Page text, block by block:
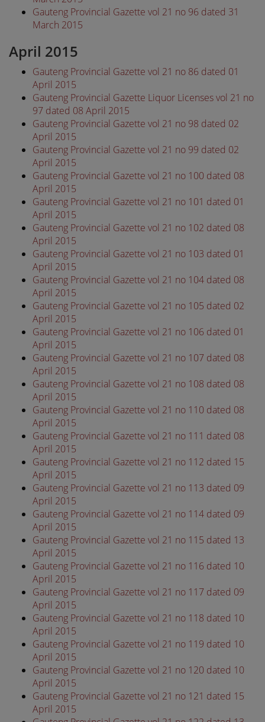
Gauteng Provincial Gazette vol 21 no 96 dated 31
March 2015
April 2015
Gauteng Provincial Gazette vol 21 no 86 dated 01
April 2015
Gauteng Provincial Gazette Liquor Licenses vol 21 no
97 dated 08 April 2015
Gauteng Provincial Gazette vol 21 no 98 dated 02
April 2015
Gauteng Provincial Gazette vol 21 no 99 dated 02
April 2015
Gauteng Provincial Gazette vol 21 no 100 dated 08
April 2015
Gauteng Provincial Gazette vol 21 no 101 dated 01
April 2015
Gauteng Provincial Gazette vol 21 no 102 dated 08
April 2015
Gauteng Provincial Gazette vol 21 no 103 dated 01
April 2015
Gauteng Provincial Gazette vol 21 no 104 dated 08
April 2015
Gauteng Provincial Gazette vol 21 no 105 dated 02
April 2015
Gauteng Provincial Gazette vol 21 no 106 dated 01
April 2015
Gauteng Provincial Gazette vol 21 no 107 dated 08
April 2015
Gauteng Provincial Gazette vol 21 no 108 dated 08
April 2015
Gauteng Provincial Gazette vol 21 no 110 dated 08
April 2015
Gauteng Provincial Gazette vol 21 no 111 dated 08
April 2015
Gauteng Provincial Gazette vol 21 no 112 dated 15
April 2015
Gauteng Provincial Gazette vol 21 no 113 dated 09
April 2015
Gauteng Provincial Gazette vol 21 no 114 dated 09
April 2015
Gauteng Provincial Gazette vol 21 no 115 dated 13
April 2015
Gauteng Provincial Gazette vol 21 no 116 dated 10
April 2015
Gauteng Provincial Gazette vol 21 no 117 dated 09
April 2015
Gauteng Provincial Gazette vol 21 no 118 dated 10
April 2015
Gauteng Provincial Gazette vol 21 no 119 dated 10
April 2015
Gauteng Provincial Gazette vol 21 no 120 dated 10
April 2015
Gauteng Provincial Gazette vol 21 no 121 dated 15
April 2015